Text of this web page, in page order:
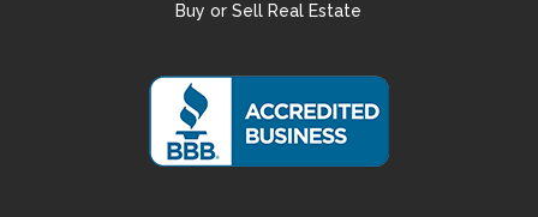
Buy or Sell Real Estate